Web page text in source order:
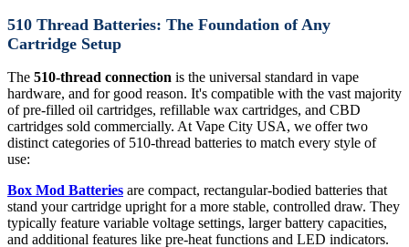
510 Thread Batteries: The Foundation of Any
Cartridge Setup
The 510-thread connection is the universal standard in vape
hardware, and for good reason. It's compatible with the vast majority
of pre-filled oil cartridges, refillable wax cartridges, and CBD
cartridges sold commercially. At Vape City USA, we offer two
distinct categories of 510-thread batteries to match every style of
use:
Box Mod Batteries are compact, rectangular-bodied batteries that
stand your cartridge upright for a more stable, controlled draw. They
typically feature variable voltage settings, larger battery capacities,
and additional features like pre-heat functions and LED indicators.